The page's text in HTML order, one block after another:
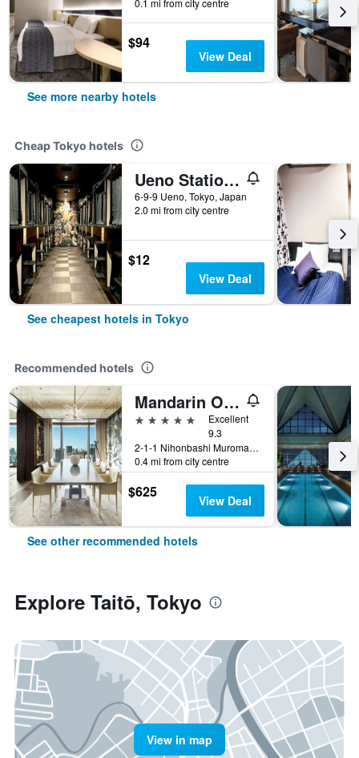
0.1 mi from city centre
$94
View Deal
See more nearby hotels
Cheap Tokyo hotels
Ueno Station Hostel Oriental 1 Male Only
6-9-9 Ueno, Tokyo, Japan
2.0 mi from city centre
$12
View Deal
See cheapest hotels in Tokyo
Recommended hotels
Mandarin Oriental, Tokyo
5 stars
Excellent
9.3
2-1-1 Nihonbashi Muromachi, Tokyo, Japan
0.4 mi from city centre
$625 View Deal
See other recommended hotels
Explore Taitō, Tokyo
View in map